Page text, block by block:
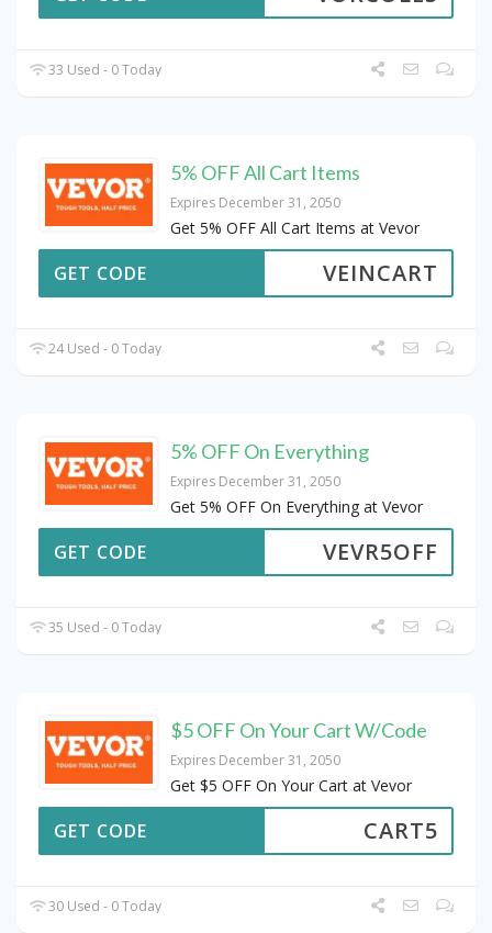
33 Used - 0 Today
5% OFF All Cart Items
Expires December 31, 2050
Get 5% OFF All Cart Items at Vevor
VEINCART
GET CODE
24 Used - 0 Today
5% OFF On Everything
Expires December 31, 2050
Get 5% OFF On Everything at Vevor
VEVR5OFF
GET CODE
35 Used - 0 Today
$5 OFF On Your Cart W/Code
Expires December 31, 2050
Get $5 OFF On Your Cart at Vevor
CART5
GET CODE
30 Used - 0 Today